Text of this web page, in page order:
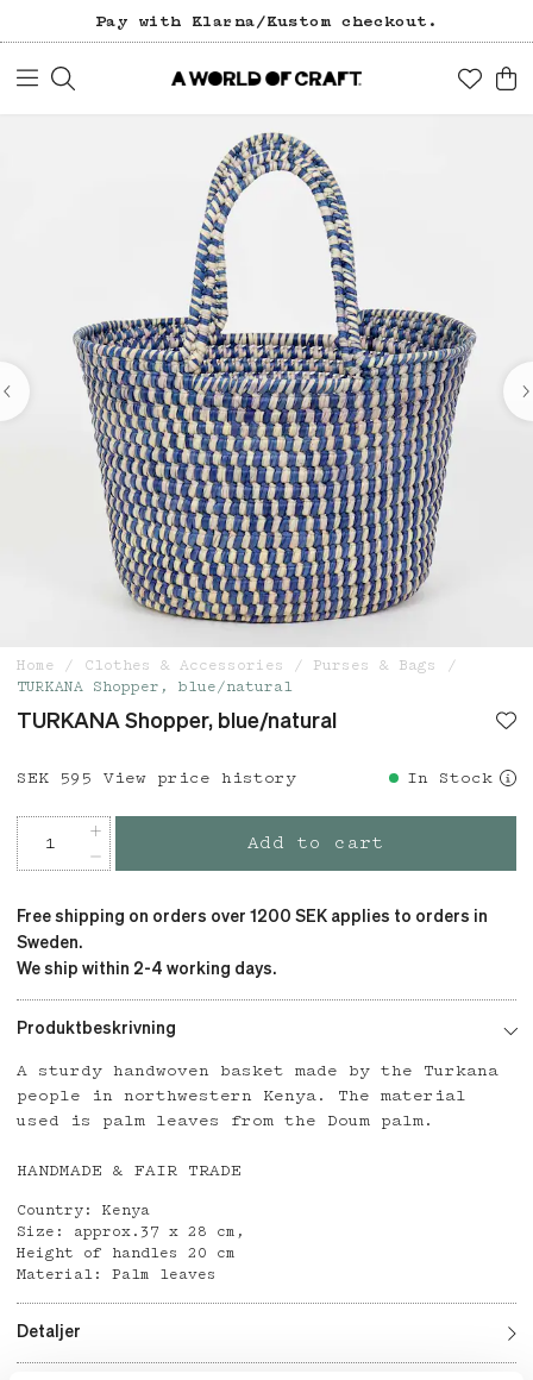
Pay with Klarna/Kustom checkout.
Home Clothes & Accessories
Purses & Bags
TURKANA Shopper, blue/natural
TURKANA Shopper, blue/natural
Price: SEK 595
SEK 595 View price history In Stock
Add to cart
Free shipping on orders over 1200 SEK applies to orders in
Sweden.
We ship within 2-4 working days.
Produktbeskrivning
A sturdy handwoven basket made by the Turkana
people in northwestern Kenya. The material
used is palm leaves from the Doum palm.
HANDMADE & FAIR TRADE
Country: Kenya
Size: approx.37 x 28 cm,
Height of handles 20 cm
Material: Palm leaves
Detaljer